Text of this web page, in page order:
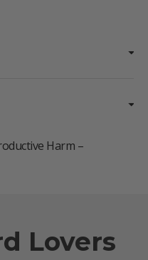
Harm –
Lovers